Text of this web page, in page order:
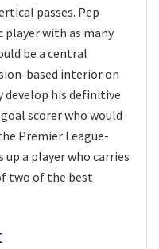
passes. Pep
with as many
be a central
based interior on
develop his definitive
scorer who would
Premier League-
up a player who carries
two of the best